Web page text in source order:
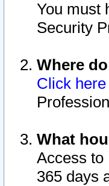
You must
Security
Where
Click here
What
Access to
365 days